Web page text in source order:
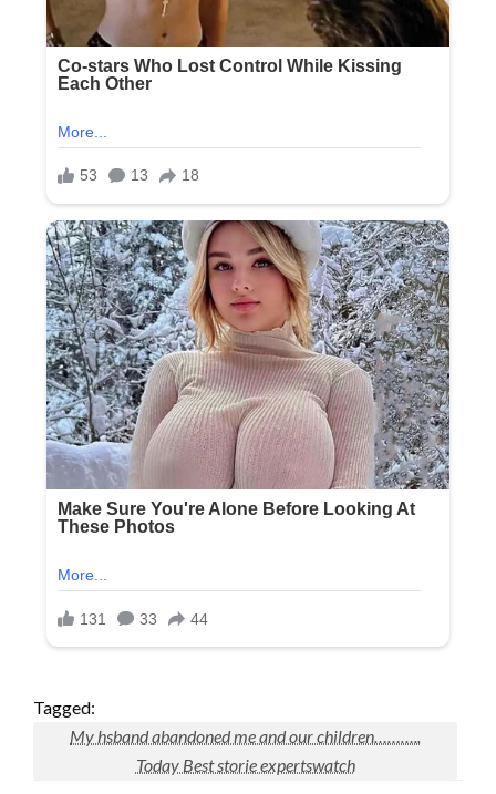
Tagged:
My hsband abandoned me and our children………..
Today Best storie expertswatch